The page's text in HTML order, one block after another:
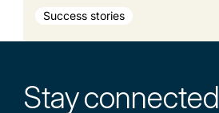
Success stories
Stayconnected